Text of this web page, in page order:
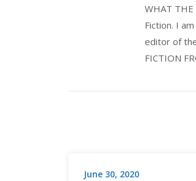
WHAT
Fiction. I
editor of
FICTION
June 30, 2020